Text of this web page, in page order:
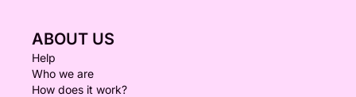
ABOUT US
Help
Who we are
How does it work?